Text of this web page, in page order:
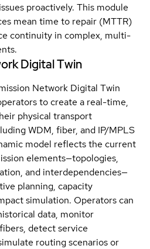
proactively. This module
mean time to repair (MTTR)
continuity in complex, multi-
Digital Twin
Network Digital Twin
to create a real-time,
physical transport
WDM, fiber, and IP/MPLS
model reflects the current
elements—topologies,
and interdependencies—
planning, capacity
simulation. Operators can
data, monitor
detect service
routing scenarios or